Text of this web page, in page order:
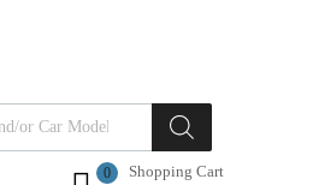
Shopping Cart
0